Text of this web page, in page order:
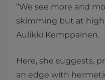
“We see more and
skimming but at high
Aulikki Kemppainen.
Here, she suggests,
an edge with